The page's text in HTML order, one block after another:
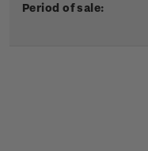
Period of sale: